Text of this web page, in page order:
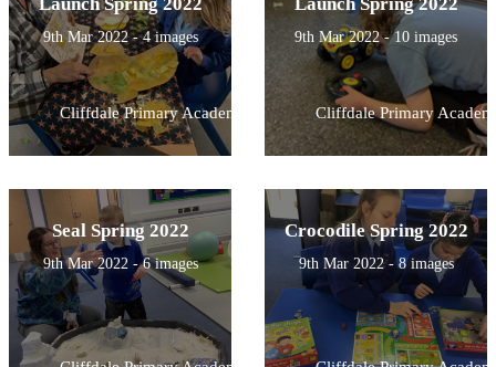
9th Mar 2022 - 4 images
Cliffdale Primary Academy
9th Mar 2022 - 10 images
Cliffdale Primary
Seal Spring 2022
9th Mar 2022 - 6 images
Crocodile Spring 2022
9th Mar 2022 - 8 images